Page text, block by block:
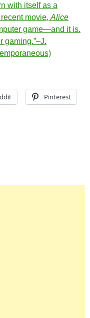
with itself as a
movie, Alice
game—and it is.
gaming.”–J.
Pinterest